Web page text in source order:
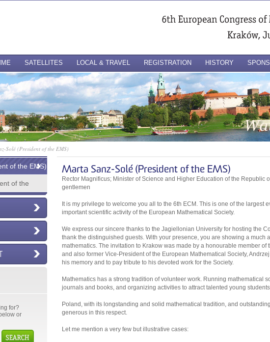
SATELLITES LOCAL & TRAVEL REGISTRATION HISTORY
Solé (President of the EMS)
of the EMS)
of the
for?
or
Marta Sanz-Solé (President of the EMS)
Rector Magnificus; Minister of Science and Higher Education of the Republic
gentlemen
It is my privilege to welcome you all to the 6th ECM. This is one of the largest
important scientific activity of the European Mathematical Society.
We express our sincere thanks to the Jagiellonian University for hosting the
thank the distinguished guests. With your presence, you are showing a much
mathematics. The invitation to Krakow was made by a honourable member of
and also former Vice-President of the European Mathematical Society,
his memory and to pay tribute to his devoted work for the Society.
Mathematics has a strong tradition of volunteer work. Running mathematical
journals and books, and organizing activities to attract talented young
Poland, with its longstanding and solid mathematical tradition, and
generous in this respect.
Let me mention a very few but illustrative cases: